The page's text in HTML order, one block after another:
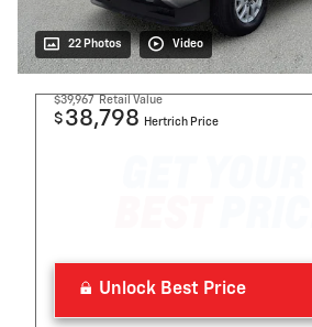
22 Photos Video
$39,967 Retail Value
$ 38,798 Hertrich Price
Unlock Best Price